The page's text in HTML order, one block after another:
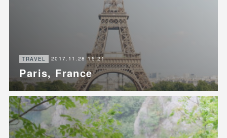
TRAVEL 2017.11.28 15:21
Paris, France